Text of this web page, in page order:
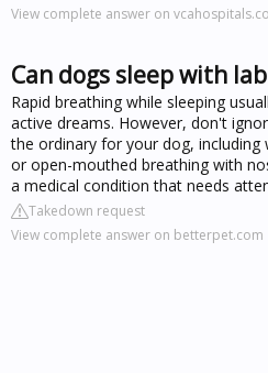
View complete answer on
Can dogs sleep with
Rapid breathing while sleeping
active dreams. However, don't
the ordinary for your dog, including
or open-mouthed breathing with
a medical condition that needs
Takedown request
View complete answer on betterpet.com